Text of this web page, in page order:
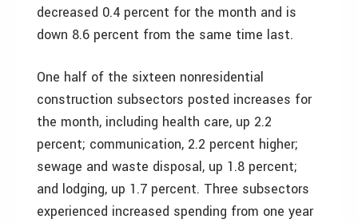
decreased 0.4 percent for the month and is
down 8.6 percent from the same time last.
One half of the sixteen nonresidential
construction subsectors posted increases for
the month, including health care, up 2.2
percent; communication, 2.2 percent higher;
sewage and waste disposal, up 1.8 percent;
and lodging, up 1.7 percent. Three subsectors
experienced increased spending from one year